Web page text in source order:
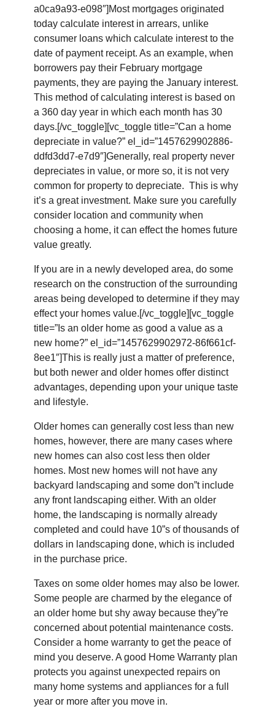
a0ca9a93-e098″]Most mortgages originated
today calculate interest in arrears, unlike
consumer loans which calculate interest to the
date of payment receipt. As an example, when
borrowers pay their February mortgage
payments, they are paying the January interest.
This method of calculating interest is based on
a 360 day year in which each month has 30
days.[/vc_toggle][vc_toggle title=”Can a home
depreciate in value?” el_id=”1457629902886-
ddfd3dd7-e7d9″]Generally, real property never
depreciates in value, or more so, it is not very
common for property to depreciate. This is why
it’s a great investment. Make sure you carefully
consider location and community when
choosing a home, it can effect the homes future
value greatly.
If you are in a newly developed area, do some
research on the construction of the surrounding
areas being developed to determine if they may
effect your homes value.[/vc_toggle][vc_toggle
title=”Is an older home as good a value as a
new home?” el_id=”1457629902972-86f661cf-
8ee1″]This is really just a matter of preference,
but both newer and older homes offer distinct
advantages, depending upon your unique taste
and lifestyle.
Older homes can generally cost less than new
homes, however, there are many cases where
new homes can also cost less then older
homes. Most new homes will not have any
backyard landscaping and some don”t include
any front landscaping either. With an older
home, the landscaping is normally already
completed and could have 10”s of thousands of
dollars in landscaping done, which is included
in the purchase price.
Taxes on some older homes may also be lower.
Some people are charmed by the elegance of
an older home but shy away because they”re
concerned about potential maintenance costs.
Consider a home warranty to get the peace of
mind you deserve. A good Home Warranty plan
protects you against unexpected repairs on
many home systems and appliances for a full
year or more after you move in.